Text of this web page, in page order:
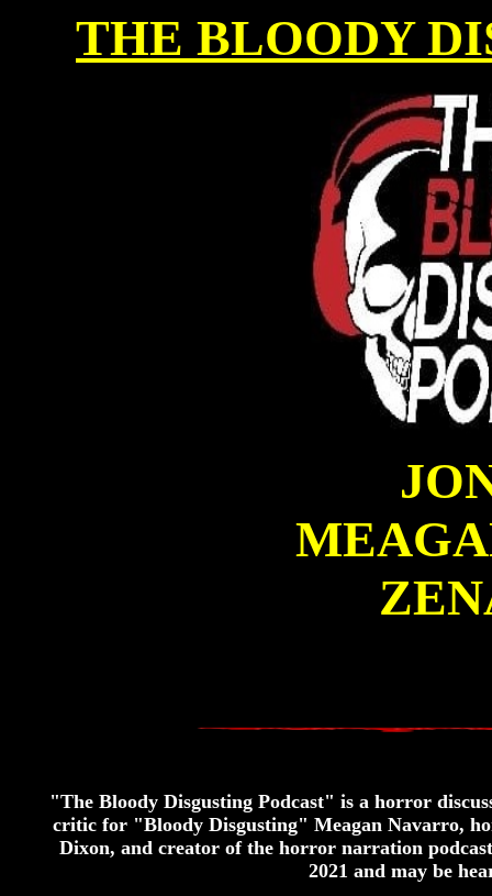
THE BLOODY
"The Bloody Disgusting Podcast" is a horror
critic for "Bloody Disgusting" Meagan Navarro,
Dixon, and creator of the horror narration
2021 and may be